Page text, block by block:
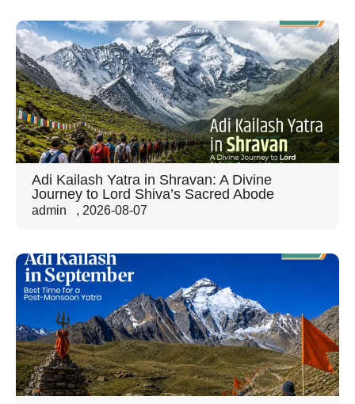
Adi Kailash Yatra in Shravan: A Divine
Journey to Lord Shiva’s Sacred Abode
admin , 2026-08-07